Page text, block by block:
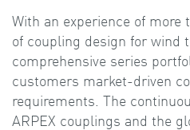
With an experience of more
of coupling design for wind
comprehensive series
customers market-driven
requirements. The
ARPEX couplings and the